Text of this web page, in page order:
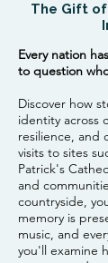
The Gift
Every nation
to question
Discover how
identity across
resilience, and
visits to sites
Patrick's
and
countryside,
memory is
music, and
you'll examine